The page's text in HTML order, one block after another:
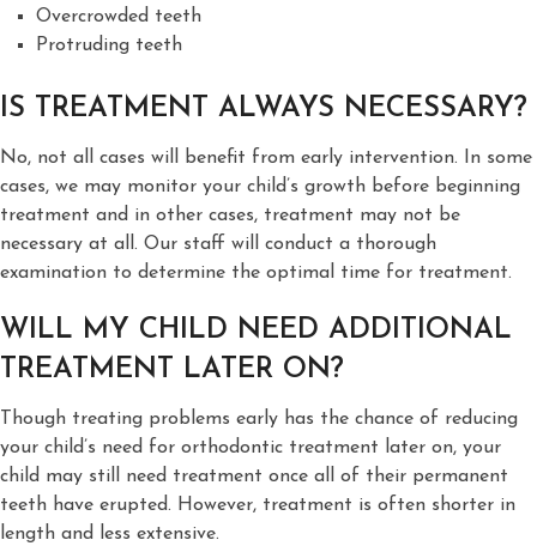
Overcrowded teeth
Protruding teeth
IS TREATMENT ALWAYS NECESSARY?
No, not all cases will benefit from early intervention. In some
cases, we may monitor your child’s growth before beginning
treatment and in other cases, treatment may not be
necessary at all. Our staff will conduct a thorough
examination to determine the optimal time for treatment.
WILL MY CHILD NEED ADDITIONAL
TREATMENT LATER ON?
Though treating problems early has the chance of reducing
your child’s need for orthodontic treatment later on, your
child may still need treatment once all of their permanent
teeth have erupted. However, treatment is often shorter in
length and less extensive.